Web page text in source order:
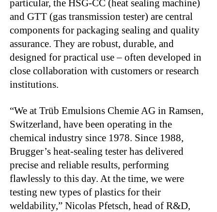
particular, the HSG-CC (heat sealing machine)
and GTT (gas transmission tester) are central
components for packaging sealing and quality
assurance. They are robust, durable, and
designed for practical use – often developed in
close collaboration with customers or research
institutions.
“We at Trüb Emulsions Chemie AG in Ramsen,
Switzerland, have been operating in the
chemical industry since 1978. Since 1988,
Brugger’s heat-sealing tester has delivered
precise and reliable results, performing
flawlessly to this day. At the time, we were
testing new types of plastics for their
weldability,” Nicolas Pfetsch, head of R&D,